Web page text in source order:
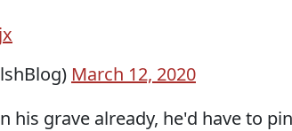
March 12, 2020
his grave already, he'd have to